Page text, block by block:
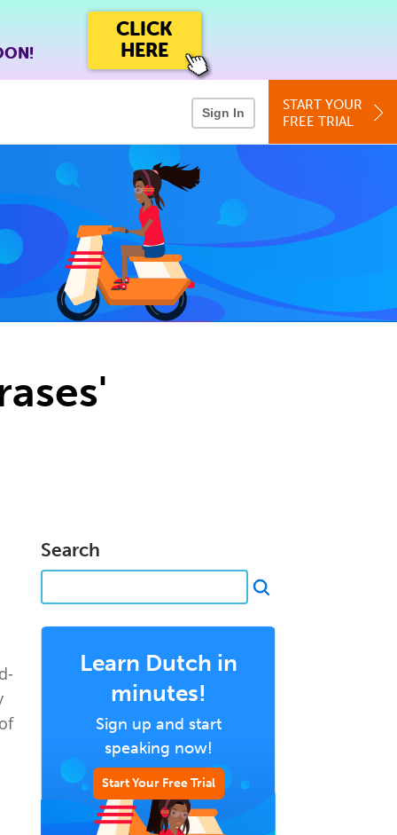
CLICK
HERE
Sign In
START YOUR
FREE TRIAL
Search
Learn Dutch in
minutes!
Sign up and start
speaking now!
Start Your Free Trial